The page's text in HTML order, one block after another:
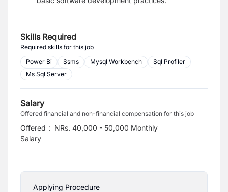
Skills Required
Required skills for this job
Power Bi
Ssms Mysql Workbench
Sql Profiler
Ms Sql Server
Salary
Offered financial and non-financial compensation for this job
Offered
Salary
: NRs. 40,000 - 50,000 Monthly
Applying Procedure